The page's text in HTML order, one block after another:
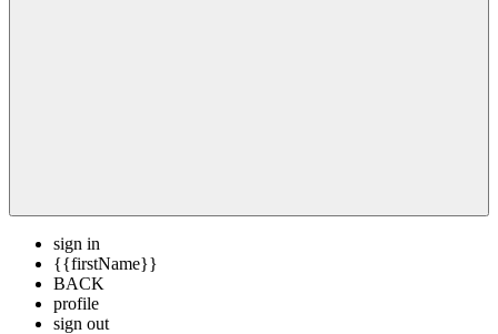
sign in
{{firstName}}
BACK
profile
sign out